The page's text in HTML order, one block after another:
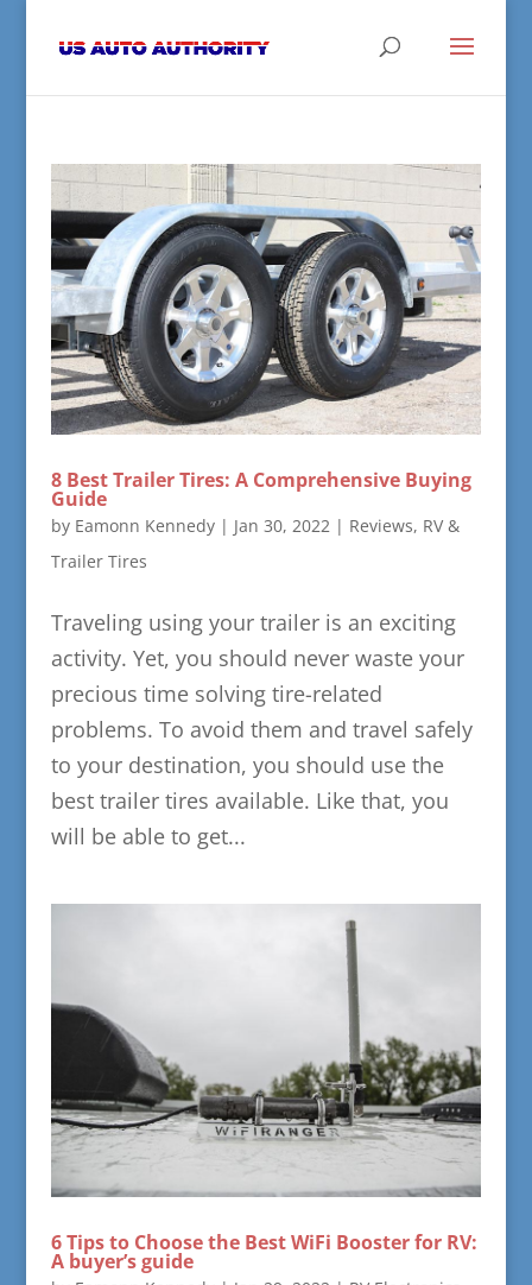
8 Best Trailer Tires: A Comprehensive Buying
Guide
by Eamonn Kennedy| Jan 30, 2022| Reviews, RV &
Trailer Tires
Traveling using your trailer is an exciting
activity. Yet, you should never waste your
precious time solving tire-related
problems. To avoid them and travel safely
to your destination, you should use the
best trailer tires available. Like that, you
will be able to get...
6 Tips to Choose the Best WiFi Booster for RV:
A buyer’s guide